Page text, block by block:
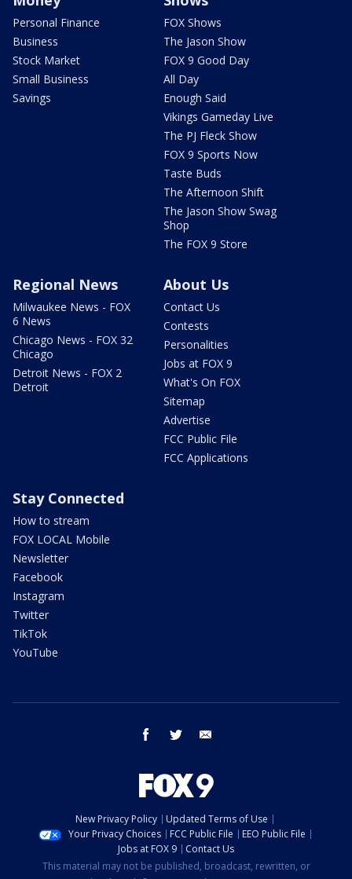
Personal Finance
Business
Stock Market
Small Business
Savings
FOX Shows
The Jason Show
FOX 9 Good Day
All Day
Enough Said
Vikings Gameday Live
The PJ Fleck Show
FOX 9 Sports Now
Taste Buds
The Afternoon Shift
The Jason Show Swag
Shop
The FOX 9 Store
Regional News
Milwaukee News - FOX
6 News
Chicago News - FOX 32
Chicago
Detroit News - FOX 2
Detroit
About Us
Contact Us
Contests
Personalities
Jobs at FOX 9
What's On FOX
Sitemap
Advertise
FCC Public File
FCC Applications
Stay Connected
How to stream
FOX LOCAL Mobile
Newsletter
Facebook
Instagram
Twitter
TikTok
YouTube
facebook twitter
New Privacy Policy
Updated Terms of Use
Your Privacy Choices
FCC Public File
EEO Public File
Jobs at FOX 9
Contact Us
This material may not be published, broadcast, rewritten, or